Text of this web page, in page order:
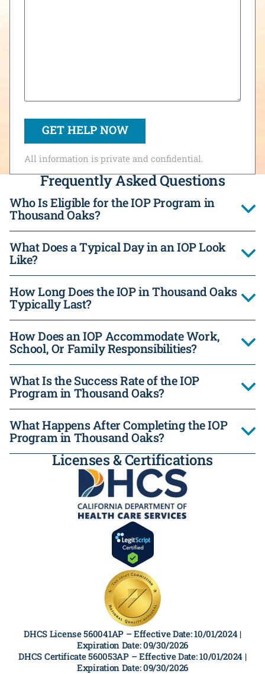
All information is private and confidential.
Frequently Asked Questions
Who Is Eligible for the IOP Program in
Thousand Oaks?
What Does a Typical Day in an IOP Look
Like?
How Long Does the IOP in Thousand Oaks
Typically Last?
How Does an IOP Accommodate Work,
School, Or Family Responsibilities?
What Is the Success Rate of the IOP
Program in Thousand Oaks?
What Happens After Completing the IOP
Program in Thousand Oaks?
Licenses & Certifications
DHCS License 560041AP –Effective Date: 10/01/2024 |
Expiration Date: 09/30/2026
DHCS Certificate 560053AP –Effective Date: 10/01/2024 |
Expiration Date: 09/30/2026